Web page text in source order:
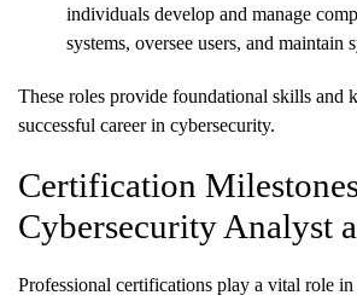
individuals develop and manage
systems, oversee users, and maintain
These roles provide foundational skills and
successful career in cybersecurity.
Certification
Cybersecurity Analyst
Professional certifications play a vital role